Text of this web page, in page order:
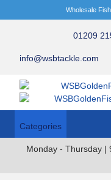
Wholesale
01209
info@wsbtackle.com
Categories
Monday - Thursday |